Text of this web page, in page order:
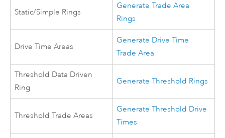
Static/Simple Rings
Generate Trade Area
Rings
Drive Time Areas
Generate Drive Time
Trade Area
Threshold Data Driven
Ring
Generate Threshold Rings
Threshold Trade Areas
Generate Threshold Drive
Times